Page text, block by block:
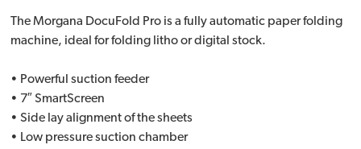
The Morgana DocuFold Pro is a fully automatic paper folding
machine, ideal for folding litho or digital stock.
• Powerful suction feeder
• 7″ SmartScreen
• Side lay alignment of the sheets
• Low pressure suction chamber